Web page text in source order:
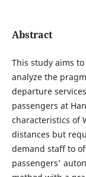
Abstract
This study aims
analyze the
departure
passengers at
characteristics of
distances but
demand staff to
passengers'